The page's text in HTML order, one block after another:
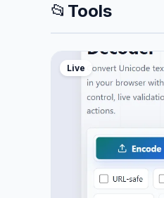
📂 Tools
Live